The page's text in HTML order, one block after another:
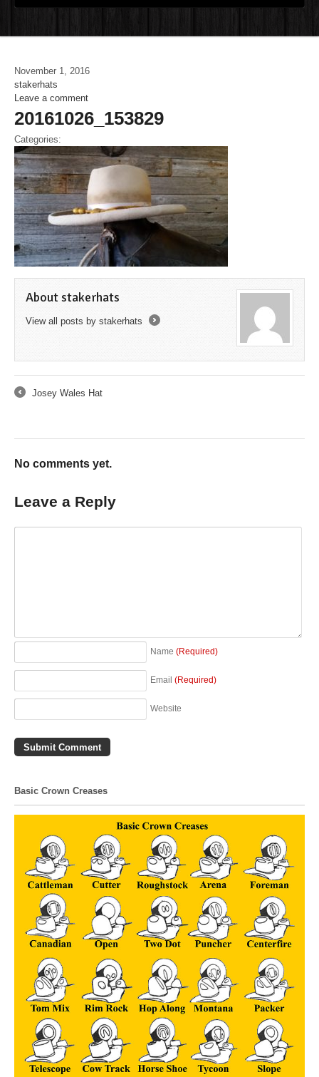
November 1, 2016
stakerhats
Leave a comment
20161026_153829
Categories:
About stakerhats
View all posts by stakerhats
Josey Wales Hat
No comments yet.
Leave a Reply
Name (Required)
Email (Required)
Website
Basic Crown Creases